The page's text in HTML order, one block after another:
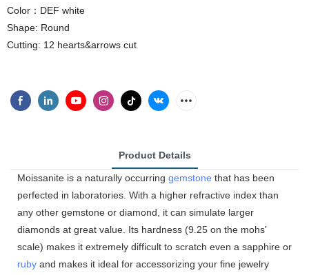
Color：DEF white
Shape: Round
Cutting: 12 hearts&arrows cut
Product Details
Moissanite is a naturally occurring gemstone that has been
perfected in laboratories. With a higher refractive index than
any other gemstone or diamond, it can simulate larger
diamonds at great value. Its hardness (9.25 on the mohs'
scale) makes it extremely difficult to scratch even a sapphire or
ruby and makes it ideal for accessorizing your fine jewelry